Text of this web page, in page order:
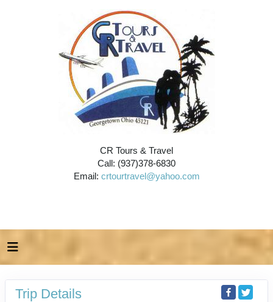
CR Tours & Travel
Call: (937)378-6830
Email: crtourtravel@yahoo.com
Trip Details